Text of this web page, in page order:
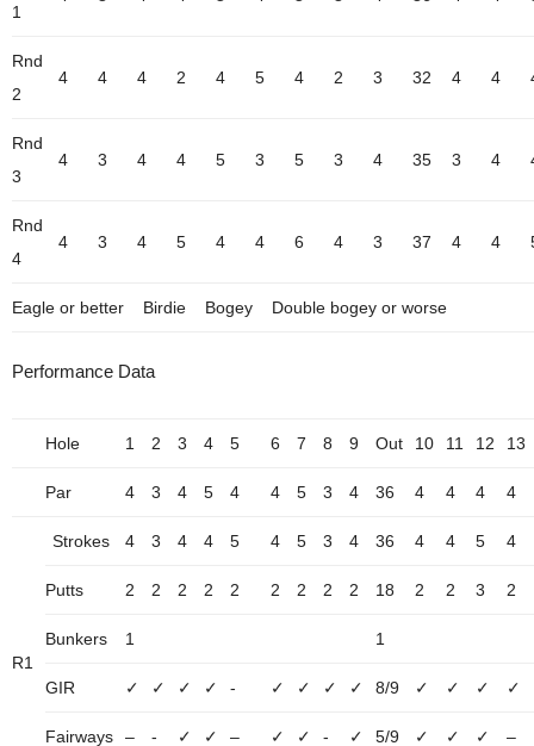
1
Rnd
2
4 4 4 2 4 5 4 2 3 32 4 4
Rnd
3
4 3 4 4 5 3 5 3 4 35 3 4
Rnd
4
4 3 4 5 4 4 6 4 3 37 4 4
Eagle or better Birdie Bogey Double bogey or worse
Performance Data
Hole 1 2 3 4 5 6 7 8 9 Out 10 11 12 13
Par 4 3 4 5 4 4 5 3 4 36 4 4 4 4
R1
Strokes 4 3 4 4 5 4 5 3 4 36 4 4 5 4
Putts 2 2 2 2 2 2 2 2 2 18 2 2 3 2
Bunkers 1 1
GIR ✓ ✓ ✓ ✓ - ✓ ✓ ✓ ✓ 8/9 ✓ ✓ ✓ ✓
Fairways – - ✓ ✓ – ✓ ✓ - ✓ 5/9 ✓ ✓ ✓ –